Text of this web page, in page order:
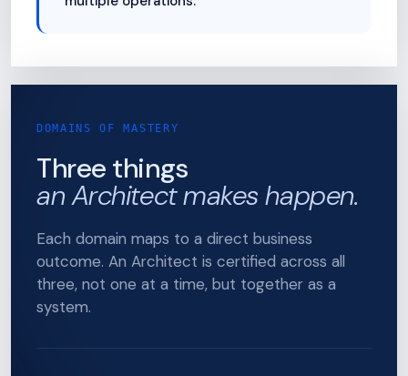
DOMAINS OF MASTERY
Three things
an Architect makes happen.
Each domain maps to a direct business
outcome. An Architect is certified across all
three, not one at a time, but together as a
system.